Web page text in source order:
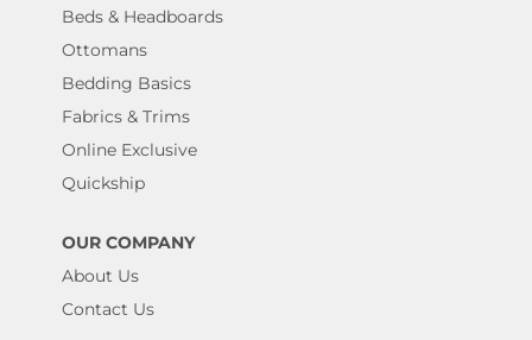
Beds & Headboards
Ottomans
Bedding Basics
Fabrics & Trims
Online Exclusive
Quickship
OUR COMPANY
About Us
Contact Us